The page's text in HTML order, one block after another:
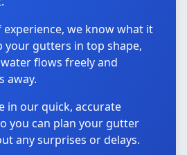
experience, we know what it
your gutters in top shape,
flows freely and
away.
in our quick, accurate
you can plan your gutter
any surprises or delays.